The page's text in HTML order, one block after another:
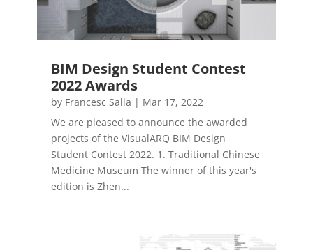
BIM Design Student Contest
2022 Awards
by Francesc Salla | Mar 17, 2022
We are pleased to announce the awarded
projects of the VisualARQ BIM Design
Student Contest 2022. 1. Traditional Chinese
Medicine Museum The winner of this year's
edition is Zhen...